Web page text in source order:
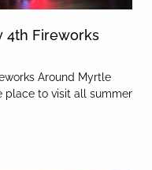
4th Fireworks
Around Myrtle
place to visit all summer